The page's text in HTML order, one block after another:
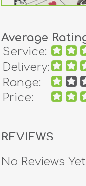
Average
Service:
Delivery:
Range:
Price:
REVIEWS
No Reviews